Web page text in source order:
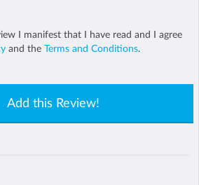
I manifest that I have read and I agree
and the Terms and Conditions.
Add this Review!